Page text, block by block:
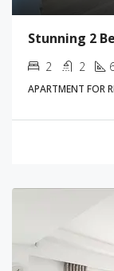
Stunning 2
2 2
APARTMENT FOR